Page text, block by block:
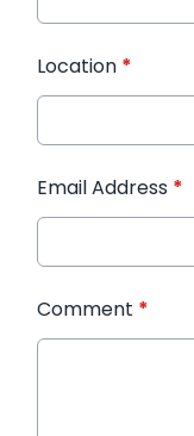
Location *
Email Address *
Comment *